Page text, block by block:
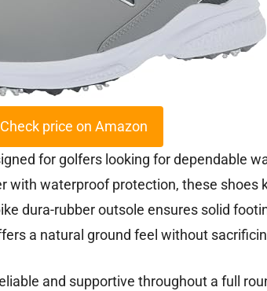
Check price on Amazon
for golfers looking for dependable
with waterproof protection, these shoes
dura-rubber outsole ensures solid
a natural ground feel without
and supportive throughout a full